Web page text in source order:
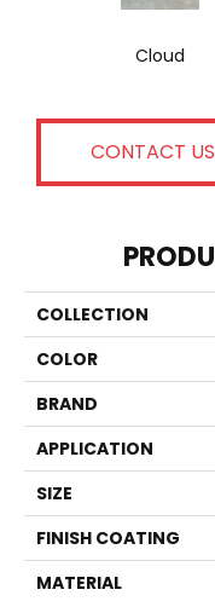
Cloud
CONTACT US
COLLECTION
COLOR
BRAND
APPLICATION
SIZE
FINISH COATING
MATERIAL